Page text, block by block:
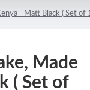
- Matt Black ( Set of
Made
( Set of